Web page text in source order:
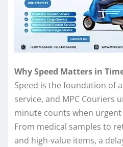
Why Speed Matters in
Speed is the foundation of
service, and MPC Couriers
minute counts when
From medical samples to
and high-value items, a